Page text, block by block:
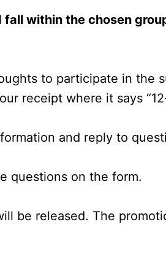
within the chosen
to participate in the
receipt where it says
and reply to
questions on the form.
be released. The